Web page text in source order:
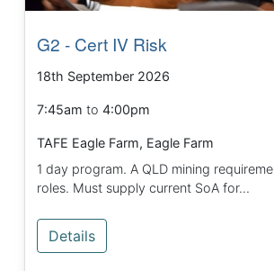
G2 - Cert IV Risk
18th September 2026
7:45am to4:00pm
TAFE Eagle Farm, Eagle Farm
1 day program. A QLD mining
roles. Must supply current SoA for...
Details